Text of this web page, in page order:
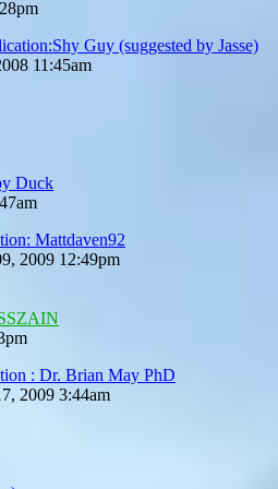
Guy (suggested by Jasse)
11:45am
Duck
Mattdaven92
2009 12:49pm
: Dr. Brian May PhD
2009 3:44am